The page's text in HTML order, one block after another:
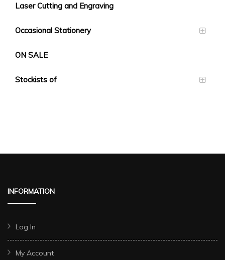
Laser Cutting and Engraving
Occasional Stationery
ON SALE
Stockists of
INFORMATION
Log In
My Account